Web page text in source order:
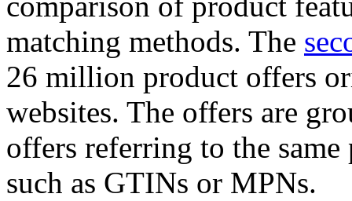
matching methods. The
26 million product offers
websites. The offers are
offers referring to the
such as GTINs or MPNs.